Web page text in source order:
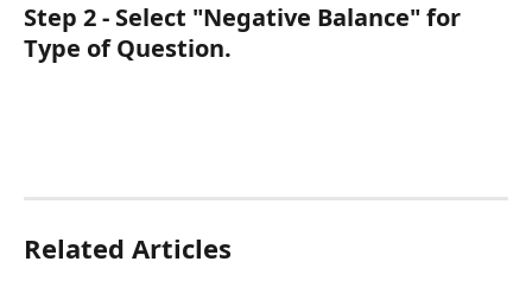
Step 2 - Select "Negative Balance" for
Type of Question.
Related Articles